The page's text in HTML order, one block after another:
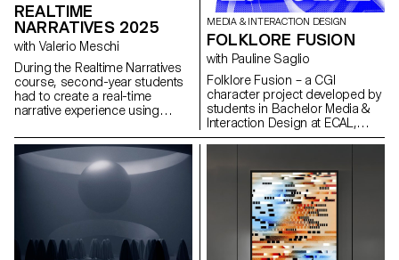
REALTIME
NARRATIVES 2025
with Valerio Meschi
During the Realtime Narratives
course, second-year students
had to create a real-time
narrative experience using
aim of the project was to raise
students awareness of the use
of 3D realtime engines and the
various links with other software
MEDIA & INTERACTION DESIGN
FOLKLORE FUSION
with Pauline Saglio
Folklore Fusion – a CGI
character project developed by
students in Bachelor Media &
Interaction Design at ECAL,
exploring the creative collision
contemporary visual
storytelling.